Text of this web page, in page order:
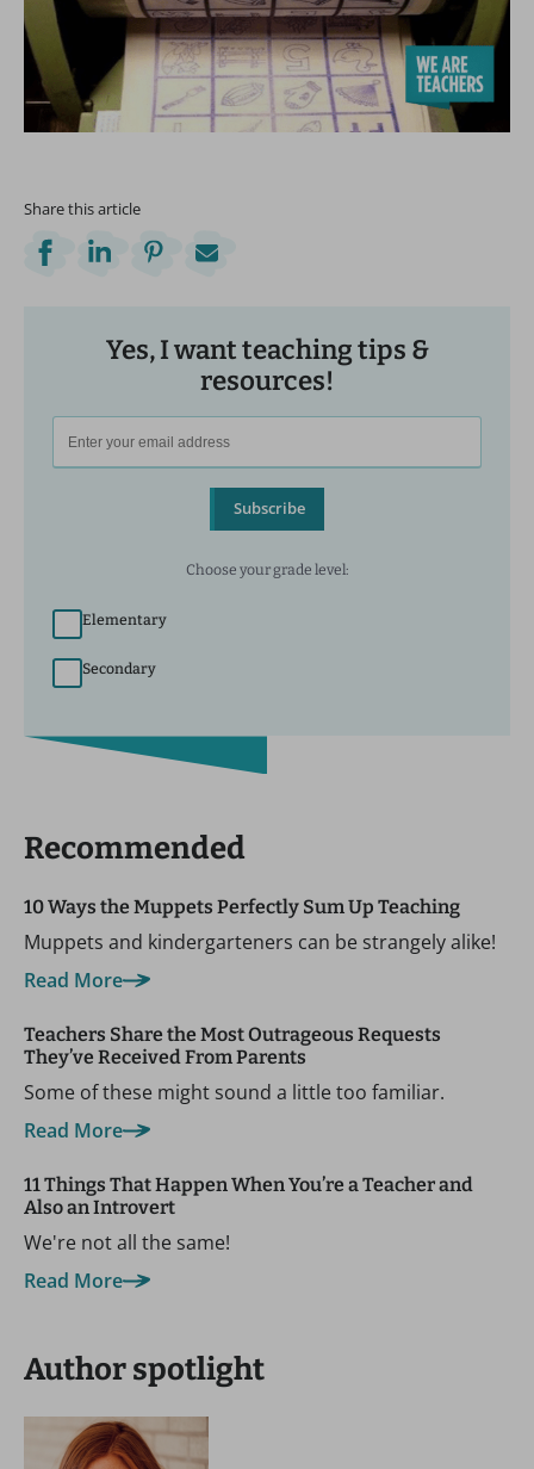
Share this article
Yes, I want teaching tips &
resources!
Subscribe
Choose your grade level:
Elementary
Secondary
Recommended
10 Ways the Muppets Perfectly Sum Up Teaching
Muppets and kindergarteners can be strangely alike!
Read More
Teachers Share the Most Outrageous Requests
They’ve Received From Parents
Some of these might sound a little too familiar.
Read More
11 Things That Happen When You’re a Teacher and
Also an Introvert
We're not all the same!
Read More
Author spotlight